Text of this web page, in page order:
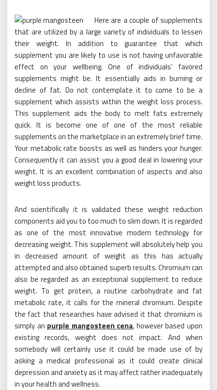
Here are a couple of supplements
that are utilized by a large variety of individuals to lessen
their weight. In addition to guarantee that which
supplement you are likely to use is not having unfavorable
effect on your wellbeing. One of individuals’ favored
supplements might be. It essentially aids in burning or
decline of fat. Do not contemplate it to come to be a
supplement which assists within the weight loss process.
This supplement aids the body to melt fats extremely
quick. It is become one of one of the most reliable
supplements on the marketplace in an extremely brief time.
Your metabolic rate boosts as well as hinders your hunger.
Consequently it can assist you a good deal in lowering your
weight. It is an excellent combination of aspects and also
weight loss products.
And scientifically it is validated these weight reduction
components aid you to too much to slim down. It is regarded
as one of the most innovative modern technology for
decreasing weight. This supplement will absolutely help you
in decreased amount of weight as this has actually
attempted and also obtained superb results. Chromium can
also be regarded as an exceptional supplement to reduce
weight. To get protein, a routine carbohydrate and fat
metabolic rate, it calls for the mineral chromium. Despite
the fact that researches have advised it that chromium is
simply an purple mangosteen cena, however based upon
existing records, weight does not impact. And when
somebody will certainly use it could be made use of by
asking a medical professional as it could create clinical
depression and anxiety as it may affect rather inadequately
in your health and wellness.